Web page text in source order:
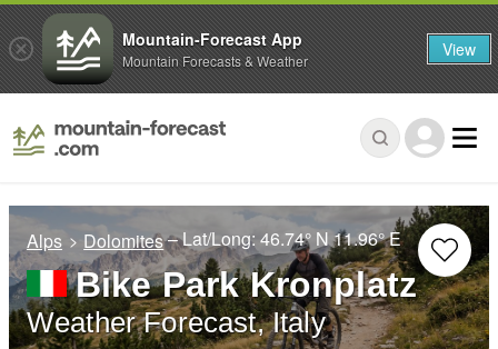
Alps Dolomites– Lat/Long:46.74° N11.96° E
Bike Park Kronplatz
Weather Forecast, Italy
Mountain-Forecast App
Mountain Forecasts & Weather View